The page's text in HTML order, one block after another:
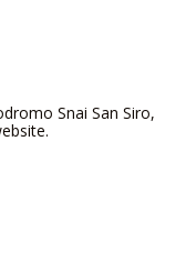
Snai San Siro,